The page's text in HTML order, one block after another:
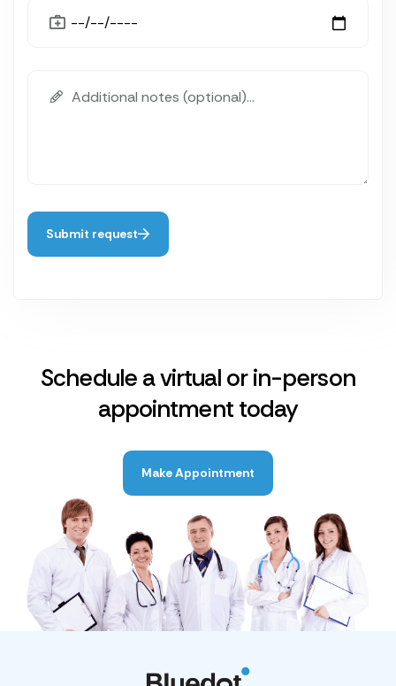
Submit request
Schedule a virtual or in-person
appointment today
Make Appointment